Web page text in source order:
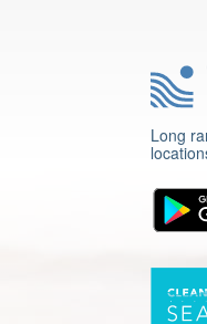
Long